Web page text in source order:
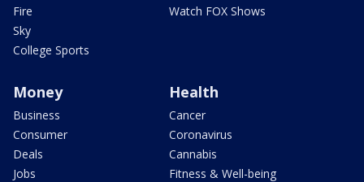
Fire
Sky
College Sports
Watch FOX Shows
Money
Business
Consumer
Deals
Jobs
Health
Cancer
Coronavirus
Cannabis
Fitness & Well-being